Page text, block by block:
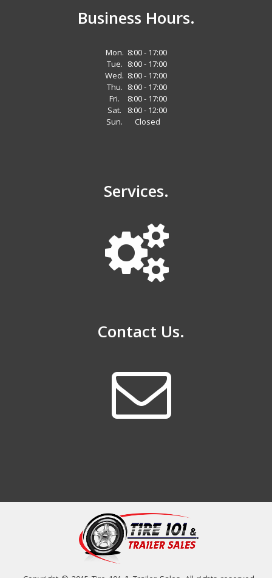
Business Hours.
Mon. 8:00 - 17:00
Tue. 8:00 - 17:00
Wed. 8:00 - 17:00
Thu. 8:00 - 17:00
Fri.
8:00 - 17:00
Sat.
8:00 - 12:00
Sun.
Closed
Services.
Contact Us.